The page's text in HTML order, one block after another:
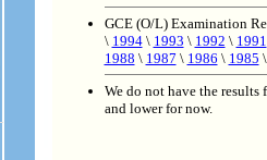
GCE (O/L) Examination
\ 1994\ 1993 \ 1992 \ 1991
1988 \ 1987 \ 1986 \ 1985 \
We do not have the results
and lower for now.